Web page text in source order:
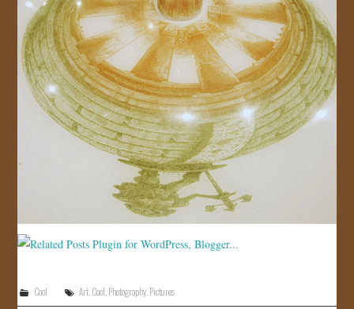
Cool Art Cool Photography Pictures